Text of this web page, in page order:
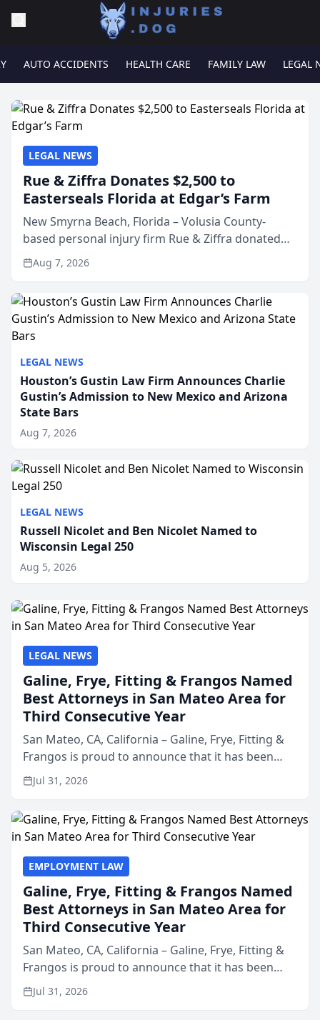
AUTO ACCIDENTS HEALTH CARE FAMILY LAW LEGAL
LEGAL NEWS
Houston’s Gustin Law Firm Announces Charlie
Gustin’s Admission to New Mexico and Arizona
State Bars
Aug 7, 2026
LEGAL NEWS
Russell Nicolet and Ben Nicolet Named to
Wisconsin Legal 250
Aug 5, 2026
LEGAL NEWS
Rue & Ziffra Donates $2,500 to
Easterseals Florida at Edgar’s Farm
New Smyrna Beach, Florida – Volusia County-
based personal injury firm Rue & Ziffra donated
$2,500 to Easterseals Florida at Edgar’s Farm
through the law firm’s RZ Cares community
Aug 7, 2026
LEGAL NEWS
Galine, Frye, Fitting & Frangos Named
Best Attorneys in San Mateo Area for
Third Consecutive Year
San Mateo, CA, California – Galine, Frye, Fitting &
Frangos is proud to announce that it has been
named Best Attorneys in San Mateo in 2026 in the
annual Best of San Mateo Area program,
Jul 31, 2026
EMPLOYMENT LAW
Galine, Frye, Fitting & Frangos Named
Best Attorneys in San Mateo Area for
Third Consecutive Year
San Mateo, CA, California – Galine, Frye, Fitting &
Frangos is proud to announce that it has been
named Best Attorneys in San Mateo in 2026 in the
annual Best of San Mateo Area program,
Jul 31, 2026